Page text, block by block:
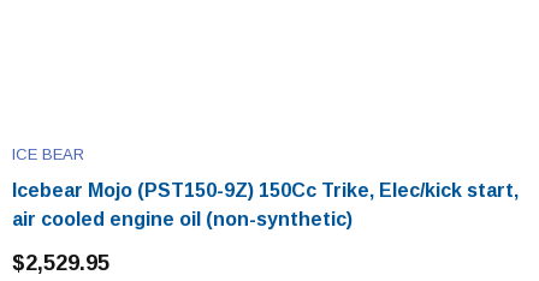
ICE BEAR
Icebear Mojo (PST150-9Z) 150Cc Trike, Elec/kick start,
air cooled engine oil (non-synthetic)
$2,529.95